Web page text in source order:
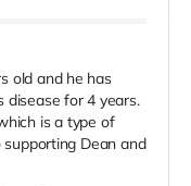
old and he has
disease for 4 years.
is a type of
Dean and